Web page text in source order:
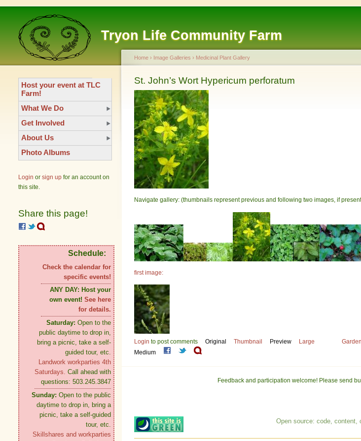
Tryon Life Community Farm
Host your event at TLC
Farm!
What We Do
Get Involved
About Us
Photo Albums
Login or sign up for an account on
this site.
Share this page!
Schedule:
Check the calendar for
specific events!
ANY DAY: Host your
own event! See here
for details.
Saturday: Open to the
public daytime to drop in,
bring a picnic, take a self-
guided tour, etc.
Landwork workparties 4th
Saturdays. Call ahead with
questions: 503.245.3847
Sunday: Open to the public
daytime to drop in, bring a
picnic, take a self-guided
tour, etc.
Skillshares and workparties
Home › Image Galleries › Medicinal Plant Gallery
St. John’s Wort Hypericum perforatum
Navigate gallery: (thumbnails represent previous and following two images, if
first image:
Login to post comments Original Thumbnail Preview
Large
Medium
Feedback and participation welcome! Please send
Open source: code, content,